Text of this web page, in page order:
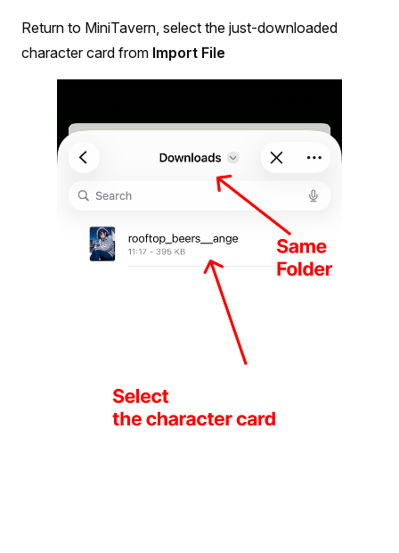
Return to MiniTavern, select the just-downloaded
character card from Import File